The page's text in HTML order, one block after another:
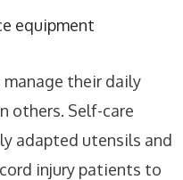
equipment
their daily
others. Self-care
adapted utensils and
injury patients to